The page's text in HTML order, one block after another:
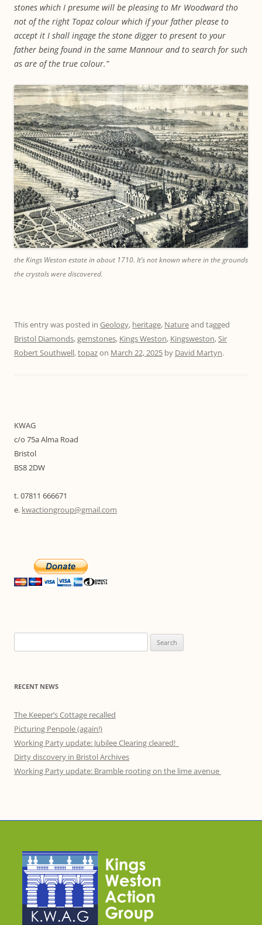
stones which I presume will be pleasing to Mr Woodward tho
not of the right Topaz colour which if your father please to
accept it I shall ingage the stone digger to present to your
father being found in the same Mannour and to search for such
as are of the true colour.”
the Kings Weston estate in about 1710. It’s not known where in the grounds
the crystals were discovered.
This entry was posted in Geology, heritage, Natureand tagged
Bristol Diamonds,gemstones, Kings Weston, Kingsweston,Sir
Robert Southwell,topazon March 22, 2025 by David Martyn.
KWAG
c/o 75a Alma Road
Bristol
BS8 2DW
t. 07811 666671
e. kwactiongroup@gmail.com
for:
RECENT NEWS
The Keeper’s Cottage recalled
Picturing Penpole (again!)
Working Party update: Jubilee Clearing cleared!
Dirty discovery in Bristol Archives
Working Party update: Bramble rooting on the lime avenue